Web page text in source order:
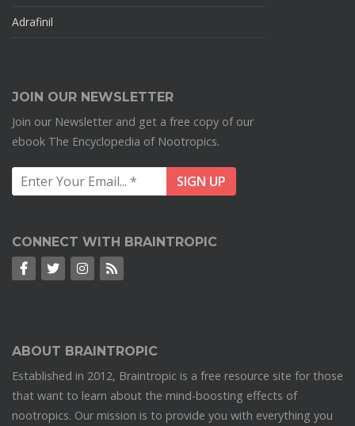
Adrafinil
JOIN OUR NEWSLETTER
Join our Newsletter and get a free copy of our
ebook The Encyclopedia of Nootropics.
CONNECT WITH BRAINTROPIC
ABOUT BRAINTROPIC
Established in 2012, Braintropic is a free resource site for those
that want to learn about the mind-boosting effects of
nootropics. Our mission is to provide you with everything you